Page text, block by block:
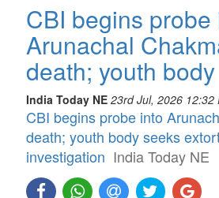
CBI begins probe
Arunachal
death; youth
India Today NE 23rd Jul, 2026 12:32
CBI begins probe into
death; youth body seeks
investigation India Today NE